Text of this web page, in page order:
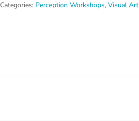
Categories: Perception Workshops,Visual Art